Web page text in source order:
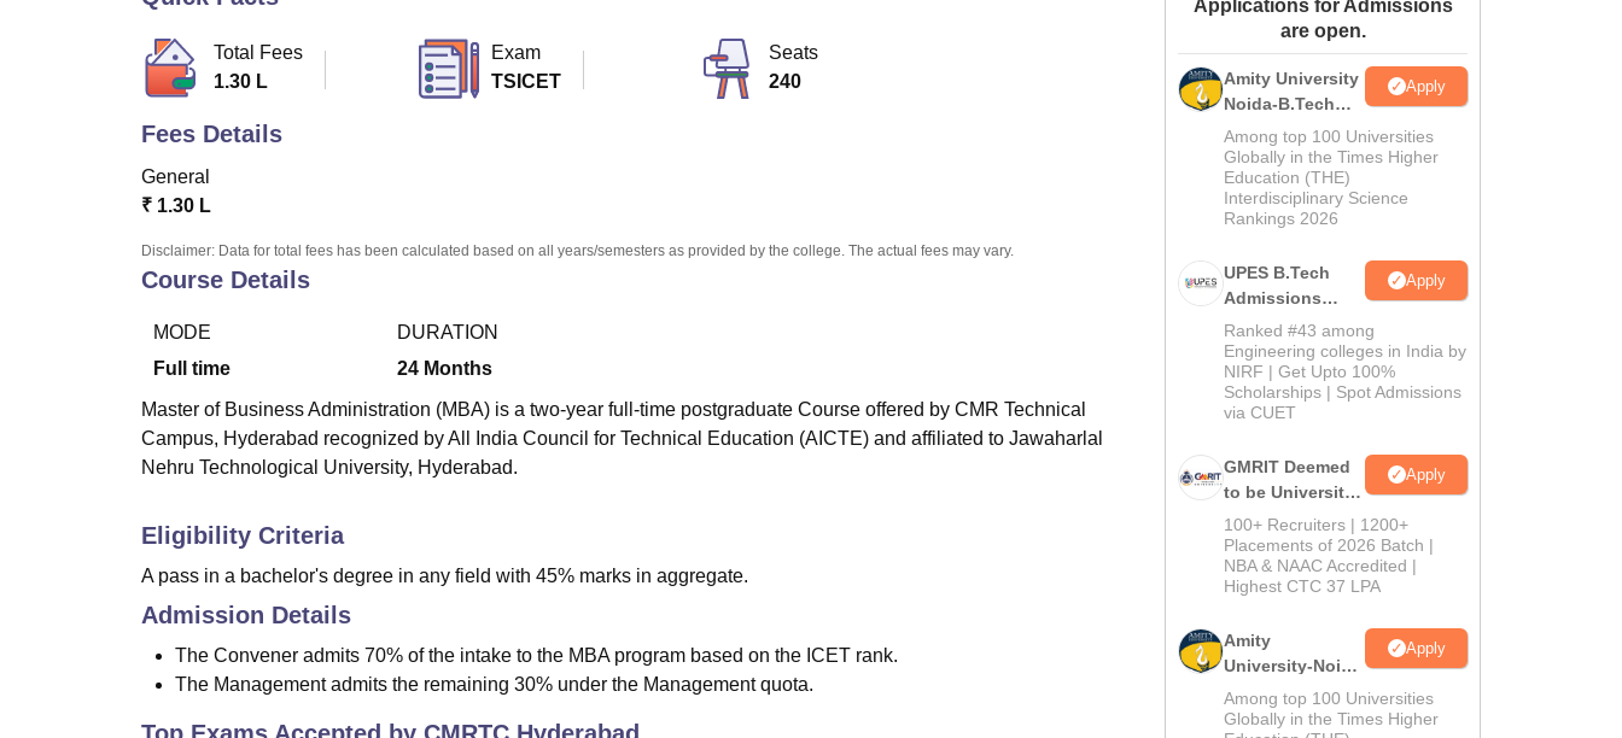
Amrita Vishwa Vidyapeetham Reviews
Total Fees
1.30 L
Exam
TSICET
Seats
240
Fees Details
General
₹ 1.30 L
Disclaimer: Data for total fees has been calculated based on all years/semesters as provided by the college. The actual fees may vary.
Course Details
MODE
Full time
DURATION
24 Months
Master of Business Administration (MBA) is a two-year full-time postgraduate Course offered by CMR Technical
Campus, Hyderabad recognized by All India Council for Technical Education (AICTE) and affiliated to Jawaharlal
Nehru Technological University, Hyderabad.
Eligibility Criteria
A pass in a bachelor's degree in any field with 45% marks in aggregate.
Admission Details
The Convener admits 70% of the intake to the MBA program based on the ICET rank.
The Management admits the remaining 30% under the Management quota.
Applications for Admissions
are open.
Amity University
Noida-B.Tech
Admissions
2026
Apply
Among top 100 Universities
Globally in the Times Higher
Education (THE)
Interdisciplinary Science
Rankings 2026
UPES B.Tech
Admissions
2026
Apply
Ranked #43 among
Engineering colleges in India by
NIRF | Get Upto 100%
Scholarships | Spot Admissions
via CUET
GMRIT Deemed
to be University
B.Tech
Admissions
2026
Apply
100+ Recruiters | 1200+
Placements of 2026 Batch |
NBA & NAAC Accredited |
Highest CTC 37 LPA
Amity
University-Noida
M.Tech
Admissions
Apply
Among top 100 Universities
Globally in the Times Higher